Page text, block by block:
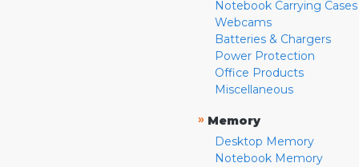
Notebook Carrying Cases
Webcams
Batteries & Chargers
Power Protection
Office Products
Miscellaneous
» Memory
Desktop Memory
Notebook Memory